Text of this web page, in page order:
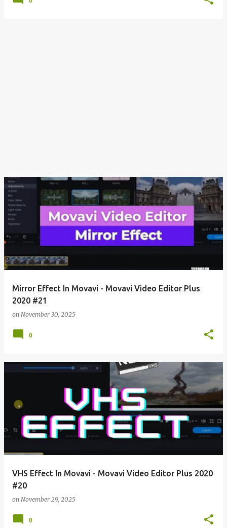
Mirror Effect In Movavi - Movavi Video Editor Plus
2020 #21
on November 30, 2025
0
VHS Effect In Movavi - Movavi Video Editor Plus 2020
#20
on November 29, 2025
0